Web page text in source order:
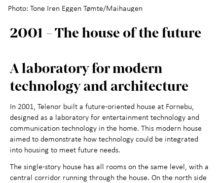
The open-air museum
Exhibitions
Maihaugen through the
About Maihaugen +
Photo: Tone Iren Eggen Tømte/Maihaugen
2001 - The house of the future
A laboratory for modern
technology and architecture
In 2001, Telenor built a future-oriented house at Fornebu,
designed as a laboratory for entertainment technology and
communication technology in the home. This modern house
aimed to demonstrate how technology could be integrated
into housing to meet future needs.
The single-story house has all rooms on the same level, with a
central corridor running through the house. On the north side